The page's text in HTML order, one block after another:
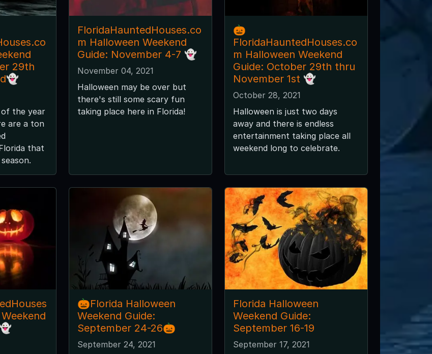
29th
the year
are a ton
that
FloridaHauntedHouses.co
m Halloween Weekend
Guide: November 4-7 👻
November 04, 2021
Halloween may be over but
there's still some scary fun
taking place here in Florida!
🎃
FloridaHauntedHouses.co
m Halloween Weekend
Guide: October 29th thru
November 1st 👻
October 28, 2021
Halloween is just two days
away and there is endless
entertainment taking place all
weekend long to celebrate.
🎃Florida Halloween
Weekend Guide:
September 24-26🎃
September 24, 2021
Florida Halloween
Weekend Guide:
September 16-19
September 17, 2021